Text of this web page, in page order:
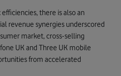
there is also an
revenue synergies underscored
market, cross-selling
UK and Three UK mobile
from accelerated